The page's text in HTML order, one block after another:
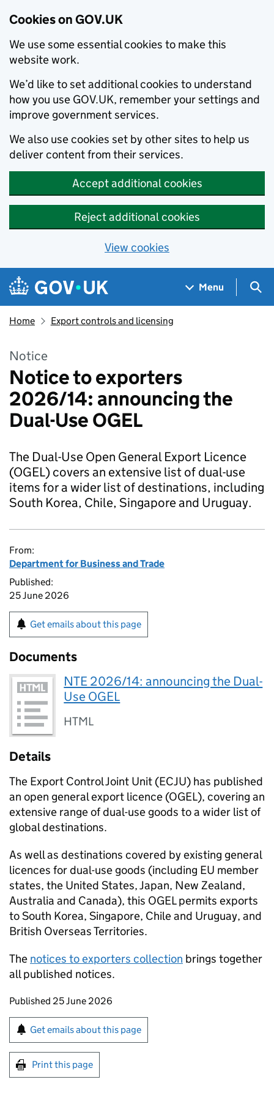
Cookies on GOV.UK
We use some essential cookies to make this
website work.
We’d like to set additional cookies to understand
how you use GOV.UK, remember your settings and
improve government services.
We also use cookies set by other sites to help us
deliver content from their services.
Accept additional cookies
Reject additional cookies
View cookies
Skip to main content
Navigation menu
Menu
Home Export controls and licensing
Notice
Notice to exporters
2026/14: announcing the
Dual-Use OGEL
The Dual-Use Open General Export Licence
(OGEL) covers an extensive list of dual-use
items for a wider list of destinations, including
South Korea, Chile, Singapore and Uruguay.
From:
Department for Business and Trade
Published:
25 June 2026
Get emails about this page
Documents
NTE 2026/14: announcing the Dual-
Use OGEL
HTML
Details
The Export Control Joint Unit (ECJU) has published
an open general export licence (OGEL), covering an
extensive range of dual-use goods to a wider list of
global destinations.
As well as destinations covered by existing general
licences for dual-use goods (including EU member
states, the United States, Japan, New Zealand,
Australia and Canada), this OGELpermits exports
to South Korea, Singapore, Chile and Uruguay, and
British Overseas Territories.
The notices to exporters collection brings together
all published notices.
Updates to this page
Published 25 June 2026
Sign up for emails or print this page
Get emails about this page
Print this page